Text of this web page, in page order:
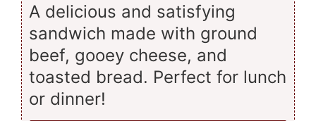
A delicious and satisfying
sandwich made with ground
beef, gooey cheese, and
toasted bread. Perfect for lunch
or dinner!